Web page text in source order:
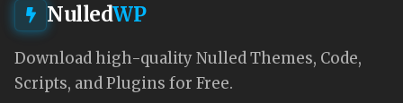
NulledWP
Download high-quality Nulled Themes, Code,
Scripts, and Plugins for Free.